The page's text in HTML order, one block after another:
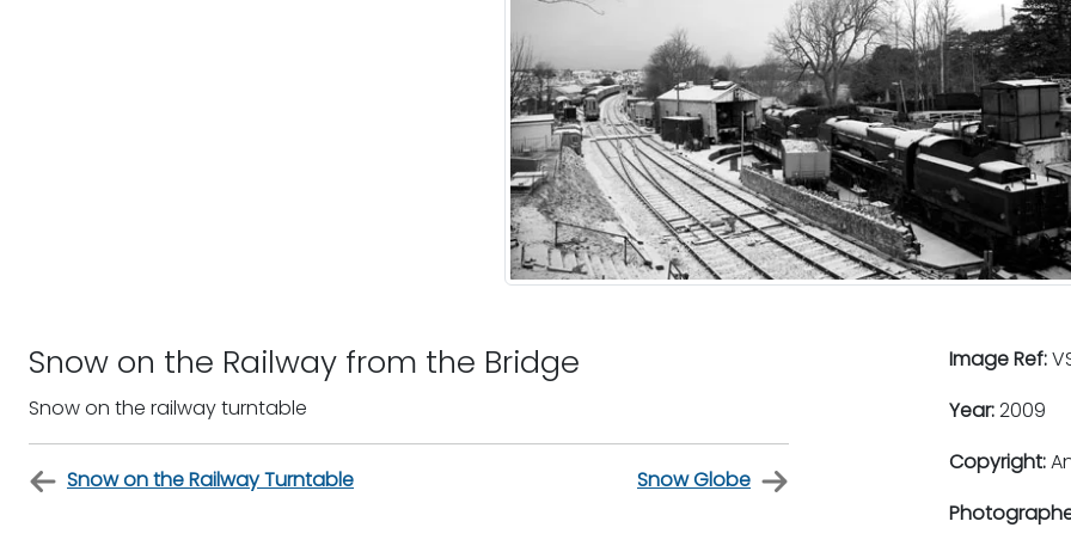
Snow on the Railway from the Bridge
Snow on the railway turntable
Snow on the Railway Turntable Snow Globe
Image Ref:
Year:2009
Copyright: